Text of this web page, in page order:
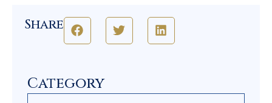
Share
Category